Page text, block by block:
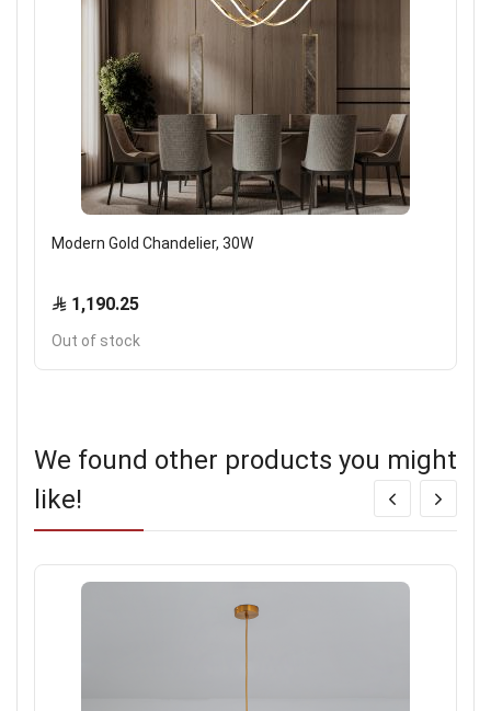
Modern Gold Chandelier, 30W
1,190.25
Out of stock
We found other products you might
like!